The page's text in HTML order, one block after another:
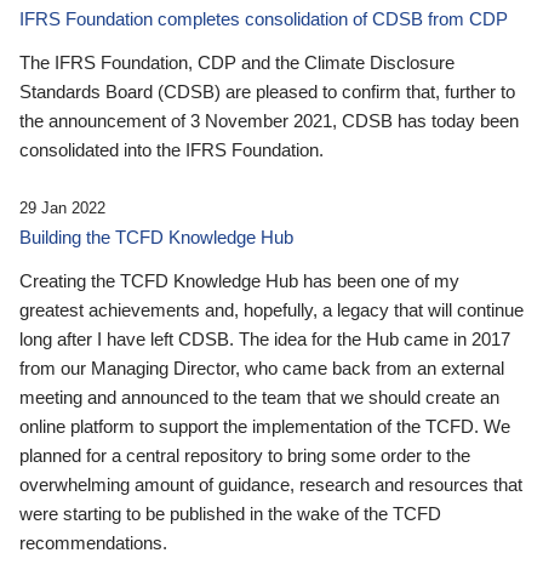
IFRS Foundation completes consolidation of CDSB from CDP
The IFRS Foundation, CDP and the Climate Disclosure
Standards Board (CDSB) are pleased to confirm that, further to
the announcement of 3 November 2021, CDSB has today been
consolidated into the IFRS Foundation.
29 Jan 2022
Building the TCFD Knowledge Hub
Creating the TCFD Knowledge Hub has been one of my
greatest achievements and, hopefully, a legacy that will continue
long after I have left CDSB. The idea for the Hub came in 2017
from our Managing Director, who came back from an external
meeting and announced to the team that we should create an
online platform to support the implementation of the TCFD. We
planned for a central repository to bring some order to the
overwhelming amount of guidance, research and resources that
were starting to be published in the wake of the TCFD
recommendations.